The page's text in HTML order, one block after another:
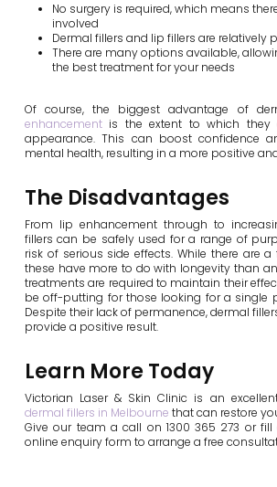
No surgery is required, which means
involved
Dermal fillers and lip fillers are relatively
There are many options available,
the best treatment for your needs
Of course, the biggest advantage of
enhancementis the extent to which they
appearance. This can boost confidence
mental health, resulting in a more positive
The Disadvantages
From lip enhancement through to
fillers can be safely used for a range of
risk of serious side effects. While there are
these have more to do with longevity than
treatments are required to maintain their
be off-putting for those looking for a single
Despite their lack of permanence, dermal
provide a positive result.
Learn More Today
Victorian Laser & Skin Clinic is an
dermal fillers in Melbourne that can restore
Give our team a call on 1300 365 273 or
online enquiry form to arrange a free